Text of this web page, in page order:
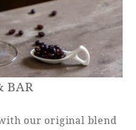
BAR
our original blend